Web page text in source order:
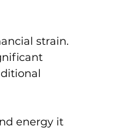
strain.
energy it